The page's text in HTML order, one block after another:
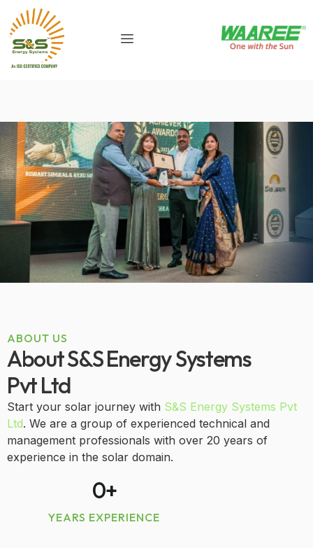
ABOUT US
About S&S Energy Systems
Pvt Ltd
Start your solar journey with S&S Energy Systems Pvt
Ltd. We are a group of experienced technical and
management professionals with over 20 years of
experience in the solar domain.
YEARS EXPERIENCE
0+